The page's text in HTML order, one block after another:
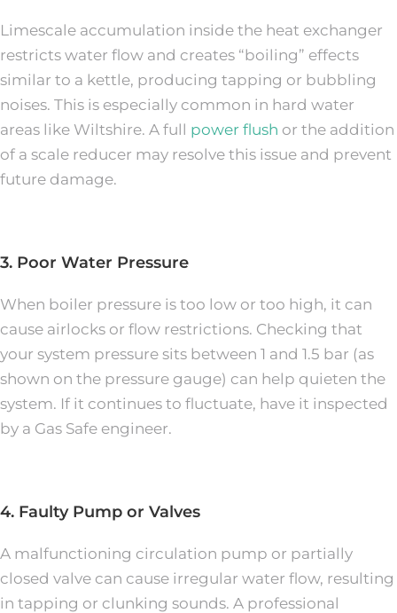
Limescale accumulation inside the heat exchanger
restricts water flow and creates “boiling” effects
similar to a kettle, producing tapping or bubbling
noises. This is especially common in hard water
areas like Wiltshire. A full power flush or the addition
of a scale reducer may resolve this issue and prevent
future damage.
3. Poor Water Pressure
When boiler pressure is too low or too high, it can
cause airlocks or flow restrictions. Checking that
your system pressure sits between 1 and 1.5 bar (as
shown on the pressure gauge) can help quieten the
system. If it continues to fluctuate, have it inspected
by a Gas Safe engineer.
4. Faulty Pump or Valves
A malfunctioning circulation pump or partially
closed valve can cause irregular water flow, resulting
in tapping or clunking sounds. A professional